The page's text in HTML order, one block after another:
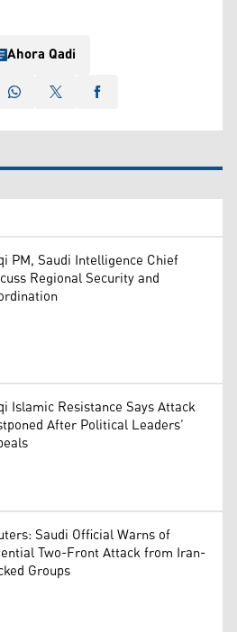
Ahora Qadi
PM, Saudi Intelligence Chief
Regional Security and
Islamic Resistance Says Attack
After Political Leaders’
Saudi Official Warns of
Two-Front Attack from Iran-
Groups